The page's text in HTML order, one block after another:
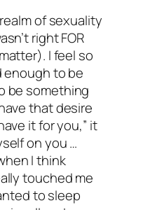
of sexuality
right FOR
I feel so
enough to be
be something
that desire
it for you,” it
on you …
I think
touched me
to sleep